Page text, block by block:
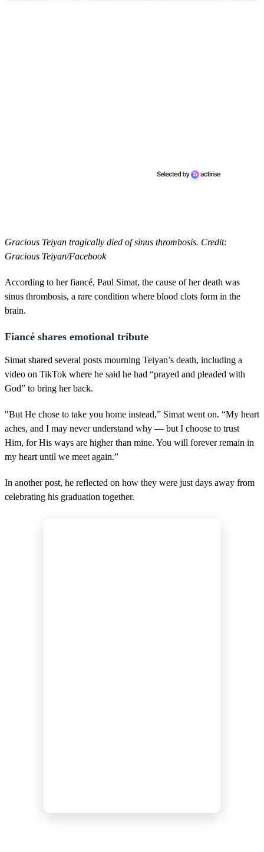
Gracious Teiyan tragically died of sinus thrombosis. Credit:
Gracious Teiyan/Facebook
According to her fiancé, Paul Simat, the cause of her death was
sinus thrombosis, a rare condition where blood clots form in the
brain.
Fiancé shares emotional tribute
Simat shared several posts mourning Teiyan’s death, including a
video on TikTok where he said he had “prayed and pleaded with
God” to bring her back.
"But He chose to take you home instead,” Simat went on. “My heart
aches, and I may never understand why — but I choose to trust
Him, for His ways are higher than mine. You will forever remain in
my heart until we meet again.”
In another post, he reflected on how they were just days away from
celebrating his graduation together.